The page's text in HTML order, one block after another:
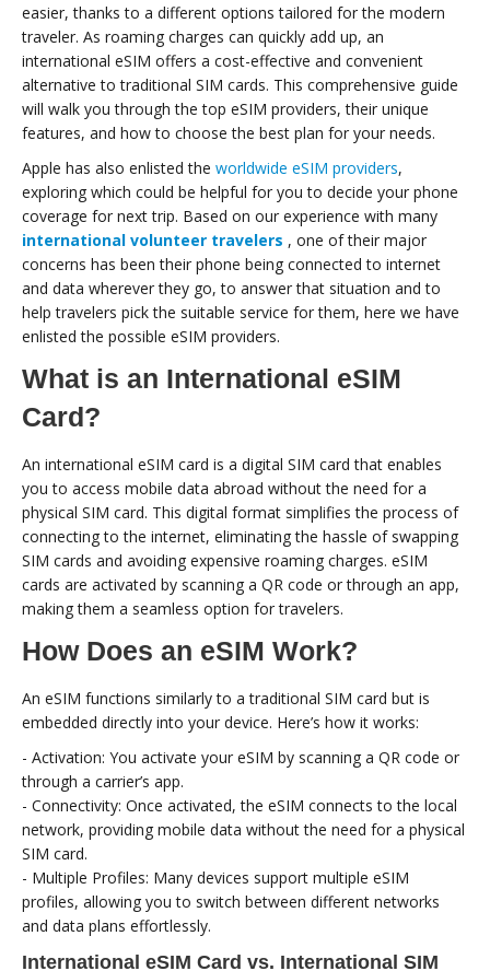
easier, thanks to a different options tailored for the modern
traveler. As roaming charges can quickly add up, an
international eSIM offers a cost-effective and convenient
alternative to traditional SIM cards. This comprehensive guide
will walk you through the top eSIM providers, their unique
features, and how to choose the best plan for your needs.
Apple has also enlisted the worldwide eSIM providers,
exploring which could be helpful for you to decide your phone
coverage for next trip. Based on our experience with many
international volunteer travelers , one of their major
concerns has been their phone being connected to internet
and data wherever they go, to answer that situation and to
help travelers pick the suitable service for them, here we have
enlisted the possible eSIM providers.
What is an International eSIM
Card?
An international eSIM card is a digital SIM card that enables
you to access mobile data abroad without the need for a
physical SIM card. This digital format simplifies the process of
connecting to the internet, eliminating the hassle of swapping
SIM cards and avoiding expensive roaming charges. eSIM
cards are activated by scanning a QR code or through an app,
making them a seamless option for travelers.
How Does an eSIM Work?
An eSIM functions similarly to a traditional SIM card but is
embedded directly into your device. Here’s how it works:
- Activation: You activate your eSIM by scanning a QR code or
through a carrier’s app.
- Connectivity: Once activated, the eSIM connects to the local
network, providing mobile data without the need for a physical
SIM card.
- Multiple Profiles: Many devices support multiple eSIM
profiles, allowing you to switch between different networks
and data plans effortlessly.
International eSIM Card vs. International SIM